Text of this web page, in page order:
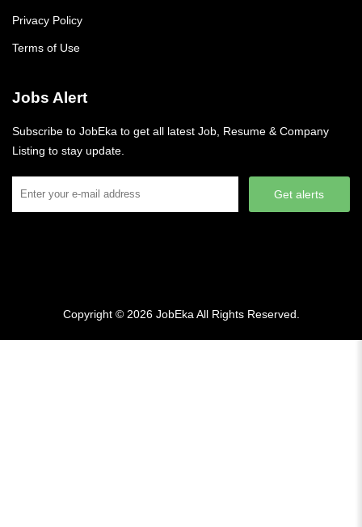
Privacy Policy
Terms of Use
Jobs Alert
Subscribe to JobEka to get all latest Job, Resume & Company
Listing to stay update.
Get alerts
Copyright © 2026 JobEka All Rights Reserved.